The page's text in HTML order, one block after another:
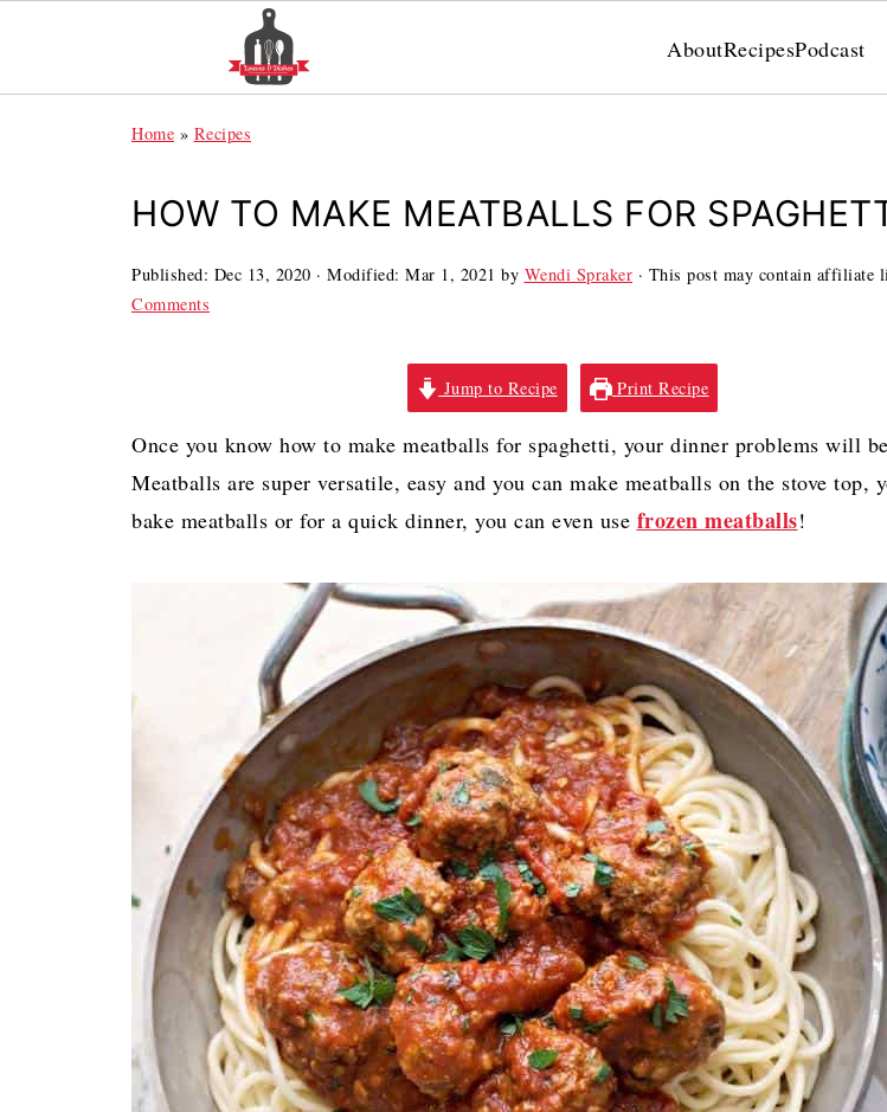
AboutRecipesPodcast
Home » Recipes
HOW TO MAKE MEATBALLS FOR
Published: Dec 13, 2020 · Modified: Mar 1, 2021 by Wendi Spraker · This post may contain affiliate
Comments
Jump to Recipe Print Recipe
Once you know how to make meatballs for spaghetti, your dinner problems will be
Meatballs are super versatile, easy and you can make meatballs on the stove top,
bake meatballs or for a quick dinner, you can even use frozen meatballs!